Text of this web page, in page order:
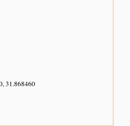
31.868460